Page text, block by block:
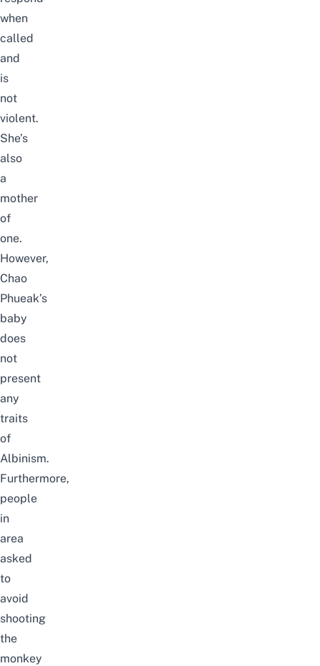
when
called
and
is
not
violent.
She’s
also
a
mother
of
one.
However,
Chao
Phueak’s
baby
does
not
present
any
traits
of
Albinism.
Furthermore,
people
in
area
asked
to
avoid
shooting
the
monkey